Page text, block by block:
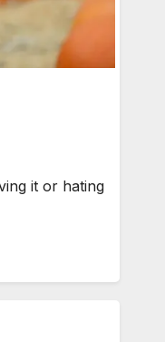
it or hating